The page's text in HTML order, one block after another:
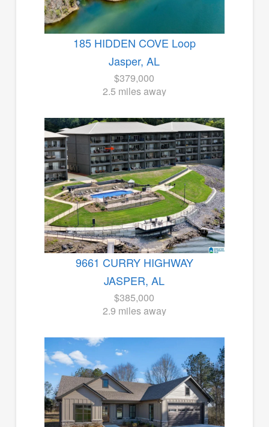
185 HIDDEN COVE Loop
Jasper, AL
$379,000
2.5 miles away
9661 CURRY HIGHWAY
JASPER, AL
$385,000
2.9 miles away